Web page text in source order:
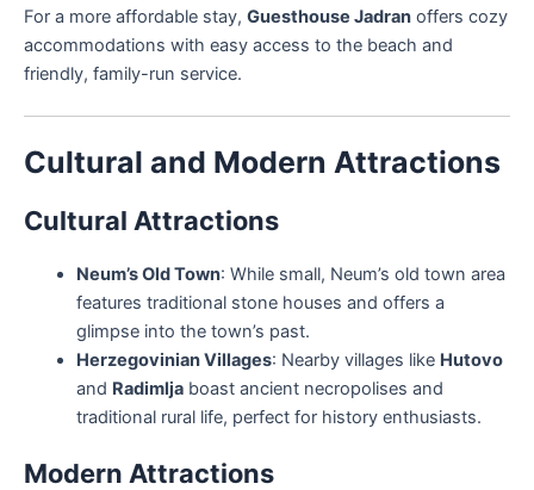
For a more affordable stay, Guesthouse Jadran offers cozy
accommodations with easy access to the beach and
friendly, family-run service.
Cultural and Modern Attractions
Cultural Attractions
Neum’s Old Town: While small, Neum’s old town area
features traditional stone houses and offers a
glimpse into the town’s past.
Herzegovinian Villages: Nearby villages like Hutovo
and Radimljaboast ancient necropolises and
traditional rural life, perfect for history enthusiasts.
Modern Attractions